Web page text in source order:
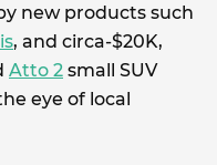
new products such
, and circa-$20K,
Atto 2 small SUV
eye of local